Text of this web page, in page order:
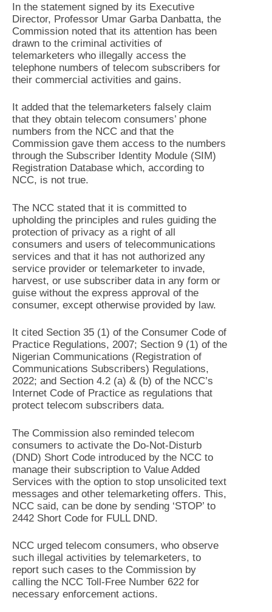
In the statement signed by its Executive
Director, Professor Umar Garba Danbatta, the
Commission noted that its attention has been
drawn to the criminal activities of
telemarketers who illegally access the
telephone numbers of telecom subscribers for
their commercial activities and gains.
It added that the telemarketers falsely claim
that they obtain telecom consumers’ phone
numbers from the NCC and that the
Commission gave them access to the numbers
through the Subscriber Identity Module (SIM)
Registration Database which, according to
NCC, is not true.
The NCC stated that it is committed to
upholding the principles and rules guiding the
protection of privacy as a right of all
consumers and users of telecommunications
services and that it has not authorized any
service provider or telemarketer to invade,
harvest, or use subscriber data in any form or
guise without the express approval of the
consumer, except otherwise provided by law.
It cited Section 35 (1) of the Consumer Code of
Practice Regulations, 2007; Section 9 (1) of the
Nigerian Communications (Registration of
Communications Subscribers) Regulations,
2022; and Section 4.2 (a) & (b) of the NCC’s
Internet Code of Practice as regulations that
protect telecom subscribers data.
The Commission also reminded telecom
consumers to activate the Do-Not-Disturb
(DND) Short Code introduced by the NCC to
manage their subscription to Value Added
Services with the option to stop unsolicited text
messages and other telemarketing offers. This,
NCC said, can be done by sending ‘STOP’ to
2442 Short Code for FULL DND.
NCC urged telecom consumers, who observe
such illegal activities by telemarketers, to
report such cases to the Commission by
calling the NCC Toll-Free Number 622 for
necessary enforcement actions.